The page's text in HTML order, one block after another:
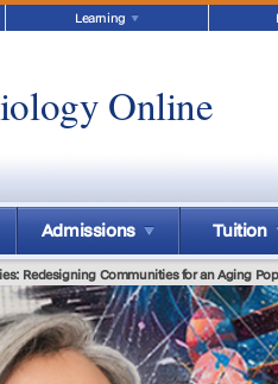
Learning
Online
Admissions Tuition
Redesigning Communities for an Aging